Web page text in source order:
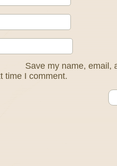
Save my name, email,
time I comment.